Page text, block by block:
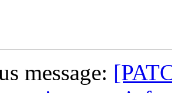
message: